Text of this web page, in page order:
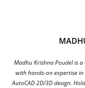
Madhu Krishna Poudel is
with hands-on expertise
AutoCAD 2D/3D design.